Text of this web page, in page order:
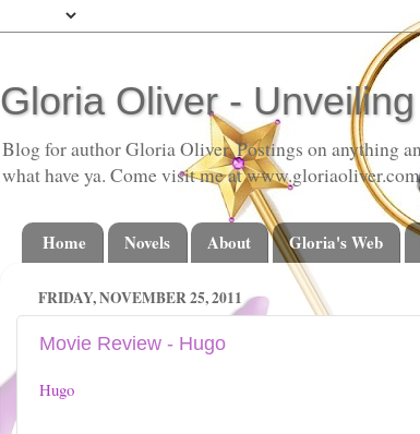
Gloria Oliver -
Blog for author Gloria Oliver. Postings on anything
what have ya. Come visit me at www.gloriaoliver.com
Home Novels About Gloria's Web
FRIDAY, NOVEMBER 25, 2011
Movie Review - Hugo
Hugo